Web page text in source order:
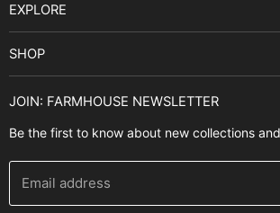
EXPLORE
Buyer's Guide
Financing
Installation Guide
SHOP
Cooking Ranges
Range Hoods
Farmhouse Decor
Brands
JOIN: FARMHOUSE NEWSLETTER
Be the first to know about new collections
Email address